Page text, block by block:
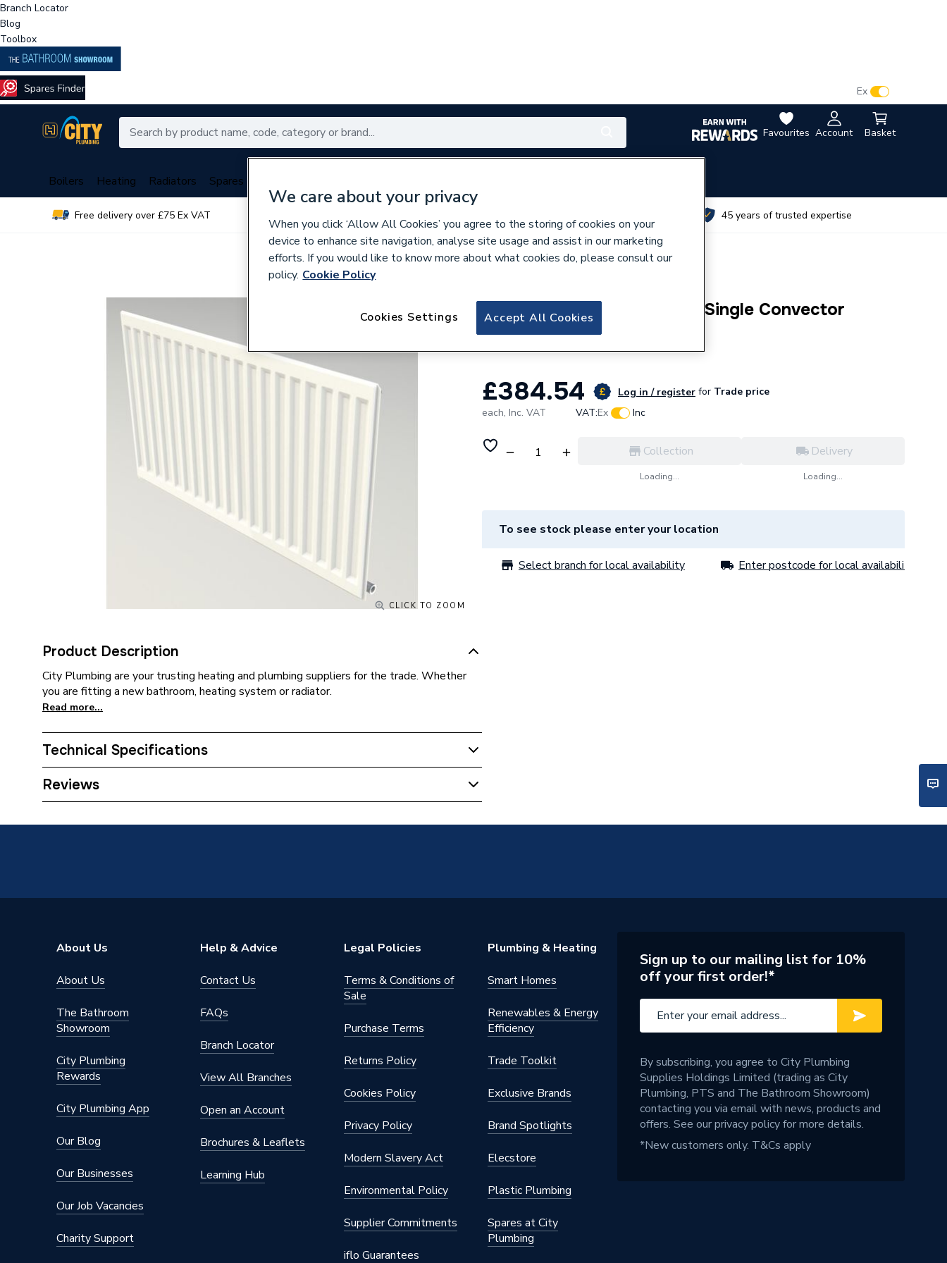
Branch Locator
Blog
Toolbox
Favourites Account Basket
Ex
Boilers Heating Radiators Spares
Free delivery over £75 Ex VAT 45 years of trusted expertise
CLICK TO ZOOM
Product Description
City Plumbing are your trusting heating and plumbing suppliers for the trade. Whether
you are fitting a new bathroom, heating system or radiator.
Read more...
Technical Specifications
Installation Type
Style
Projection from Wall
1/2 inch BSP
Orientation
Horizontal
Number of Convectors
Single Convector
Mount Type
Wall Mounted - Fixings
Material
Reviews
Myson Premier Round Top Single Convector
Radiator 15SC57
£384.54 Log in / register for Trade price
each, Inc. VAT VAT:Ex Inc
Collection
Loading...
Delivery
Loading...
To see stock please enter your location
Select branch for local availability Enter postcode for local availability
About Us
About Us
The Bathroom
Showroom
City Plumbing
Rewards
City Plumbing App
Our Blog
Our Businesses
Our Job Vacancies
Charity Support
Help & Advice
Contact Us
FAQs
Branch Locator
View All Branches
Open an Account
Brochures & Leaflets
Learning Hub
Legal Policies
Terms & Conditions of
Sale
Purchase Terms
Returns Policy
Cookies Policy
Privacy Policy
Modern Slavery Act
Environmental Policy
Supplier Commitments
iflo Guarantees
Plumbing & Heating
Smart Homes
Renewables & Energy
Efficiency
Trade Toolkit
Exclusive Brands
Brand Spotlights
Elecstore
Plastic Plumbing
Spares at City
Plumbing
Sign up to our mailing list for 10%
off your first order!*
By subscribing, you agree to City Plumbing
Supplies Holdings Limited (trading as City
Plumbing, PTS and The Bathroom Showroom)
contacting you via email with news, products and
offers. See ourprivacy policyfor more details.
*New customers only. T&Cs apply
We care about your privacy
When you click ‘Allow All Cookies’ you agree to the storing of cookies on your
device to enhance site navigation, analyse site usage and assist in our marketing
efforts. If you would like to know more about what cookies do, please consult our
policy. Cookie Policy
Accept All Cookies
Cookies Settings